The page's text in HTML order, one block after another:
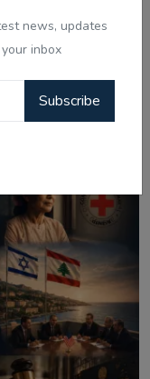
news, updates
inbox
Subscribe
Prashant